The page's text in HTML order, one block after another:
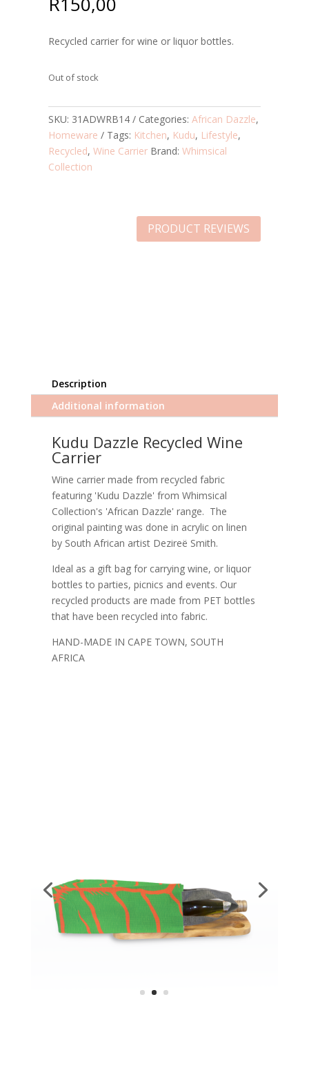
Recycled carrier for wine or liquor bottles.
Out of stock
SKU: 31ADWRB14 Categories: African Dazzle,
Homeware
Tags: Kitchen, Kudu, Lifestyle,
Recycled, Wine Carrier Brand: Whimsical
Collection
PRODUCT REVIEWS
Description
Additional information
Kudu Dazzle Recycled Wine
Carrier
Wine carrier made from recycled fabric
featuring 'Kudu Dazzle' from Whimsical
Collection's 'African Dazzle' range. The
original painting was done in acrylic on linen
by South African artist Dezireë Smith.
Ideal as a gift bag for carrying wine, or liquor
bottles to parties, picnics and events. Our
recycled products are made from PET bottles
that have been recycled into fabric.
HAND-MADE IN CAPE TOWN, SOUTH
AFRICA